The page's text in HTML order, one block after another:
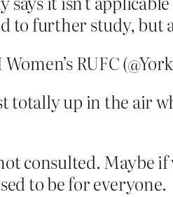
to further study, but
RUFC
totally up in the air
consulted. Maybe
to be for everyone.